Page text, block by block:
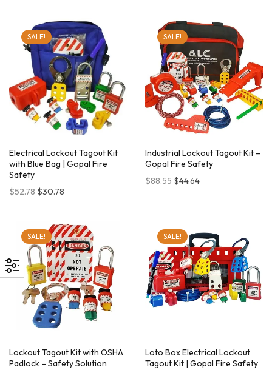
SALE!
Electrical Lockout Tagout Kit
with Blue Bag | Gopal Fire
Safety
$52.78 $30.78
SALE!
Industrial Lockout Tagout Kit –
Gopal Fire Safety
$88.55 $44.64
SALE!
Lockout Tagout Kit with OSHA
Padlock – Safety Solution
SALE!
Loto Box Electrical Lockout
Tagout Kit | Gopal Fire Safety